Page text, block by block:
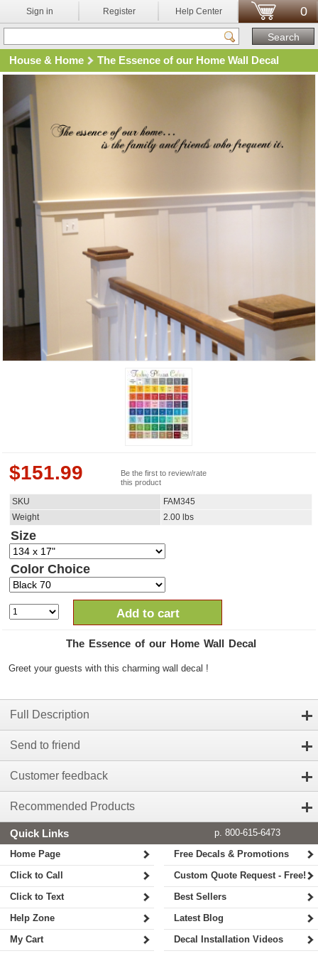
Sign in Register Help Center 0
House & Home The Essence of our Home Wall Decal
$151.99
Be the first to review/rate
this product
SKU
FAM345
Weight
2.00 lbs
Size
Color Choice
Add to cart
The Essence of our Home Wall Decal
Greet your guests with this charming wall decal !
Full Description
Send to friend
Customer feedback
Recommended Products
Quick Links
p. 800-615-6473
Home Page
Click to Call
Click to Text
Help Zone
My Cart
Free Decals & Promotions
Custom Quote Request - Free!
Best Sellers
Latest Blog
Decal Installation Videos